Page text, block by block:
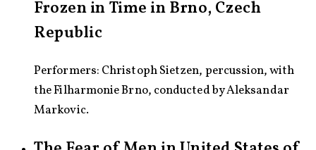
Frozen in Time in Brno, Czech
Republic
Performers: Christoph Sietzen, percussion, with
the Filharmonie Brno, conducted by Aleksandar
Markovic.